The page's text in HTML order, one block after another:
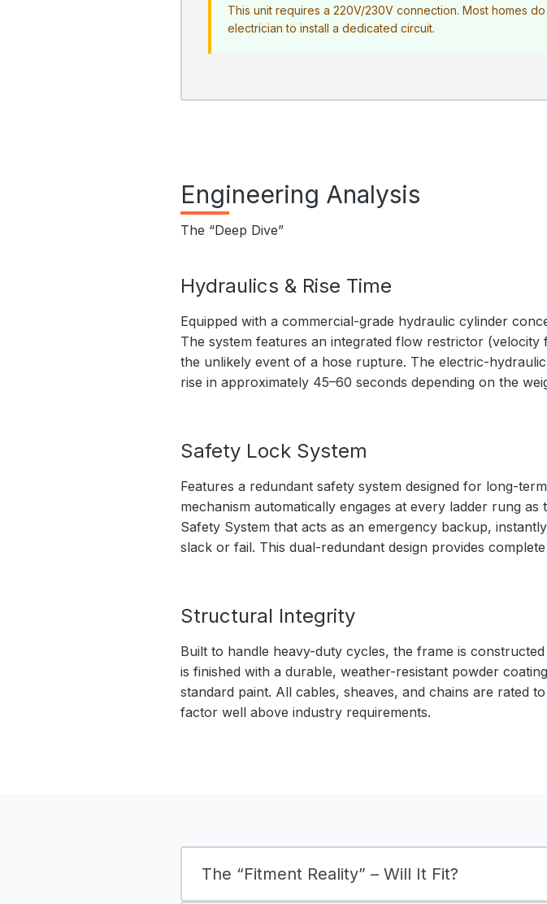
This unit requires a 220V/230V connection. Most homes
electrician to install a dedicated circuit.
Engineering Analysis
The “Deep Dive”
Hydraulics & Rise Time
Equipped with a commercial-grade hydraulic cylinder
The system features an integrated flow restrictor
the unlikely event of a hose rupture. The electric-
rise in approximately 45–60 seconds depending on the
Safety Lock System
Features a redundant safety system designed for long-
mechanism automatically engages at every ladder rung
Safety System that acts as an emergency backup,
slack or fail. This dual-redundant design provides
Structural Integrity
Built to handle heavy-duty cycles, the frame is
is finished with a durable, weather-resistant powder
standard paint. All cables, sheaves, and chains are rated
factor well above industry requirements.
The “Fitment Reality” – Will It Fit?